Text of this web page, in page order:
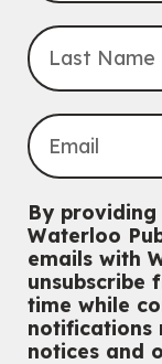
Do you need
Tech Coach help
Registration is
Uptown BIA
Thu, Aug 06,
Main Library
Everyone welcome
Conversemos
Thu, Aug 06,
John M.
For Adults
By
Waterloo
emails with
unsubscribe
time while
notifications
notices and